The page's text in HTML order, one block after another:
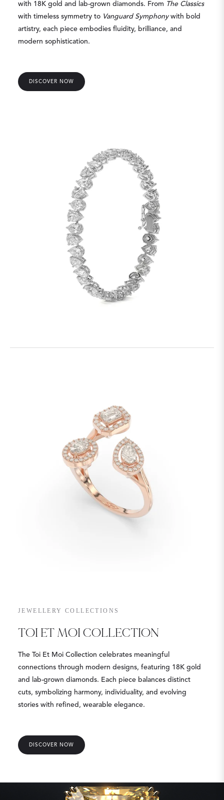
with 18K gold and lab-grown diamonds. From The Classics
with timeless symmetry to Vanguard Symphonywith bold
artistry, each piece embodies fluidity, brilliance, and
modern sophistication.
DISCOVER NOW
JEWELLERY COLLECTIONS
TOI ET MOI COLLECTION
The Toi Et Moi Collection celebrates meaningful
connections through modern designs, featuring 18K gold
and lab-grown diamonds. Each piece balances distinct
cuts, symbolizing harmony, individuality, and evolving
stories with refined, wearable elegance.
DISCOVER NOW